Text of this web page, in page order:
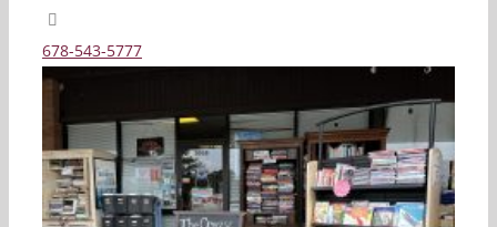
678-543-5777